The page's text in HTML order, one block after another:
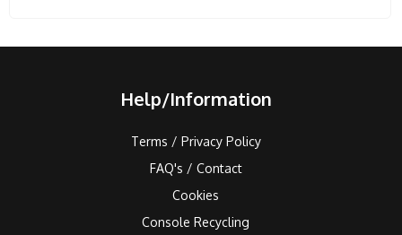
Help/Information
Terms / Privacy Policy
FAQ's / Contact
Cookies
Console Recycling